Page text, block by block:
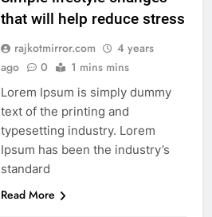
that will help reduce stress
rajkotmirror.com
4 years
ago
0 1 mins mins
Lorem Ipsum is simply dummy
text of the printing and
typesetting industry. Lorem
Ipsum has been the industry’s
standard
Read More